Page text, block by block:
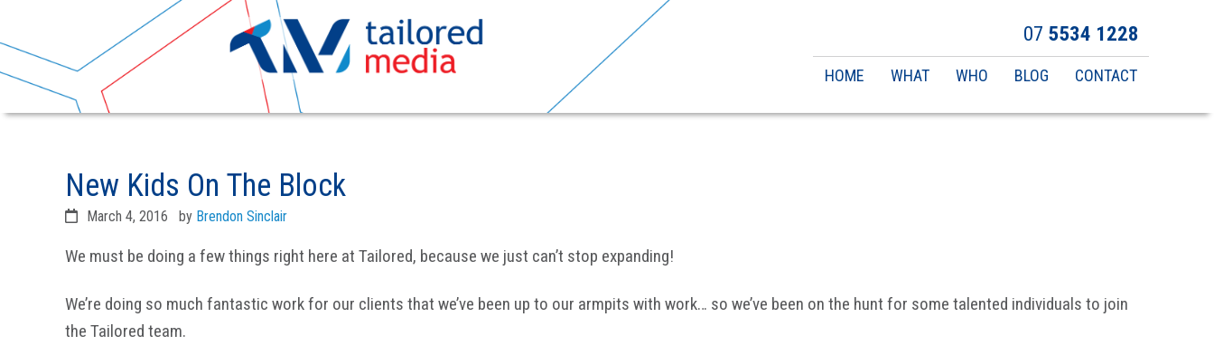
navigation
07 5534 1228
Main
HOME WHAT WHO BLOG CONTACT
New Kids On The Block
March 4, 2016 by Brendon Sinclair
We must be doing a few things right here at Tailored, because we just can’t stop expanding!
We’re doing so much fantastic work for our clients that we’ve been up to our armpits with work… so we’ve been on the hunt for some talented individuals to join
the Tailored team.